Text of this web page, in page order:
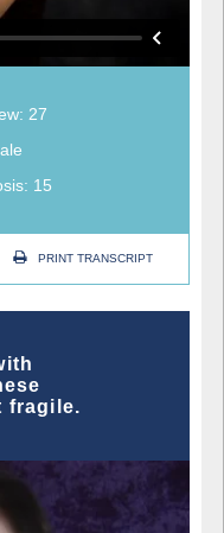
27
15
PRINT TRANSCRIPT
fragile.